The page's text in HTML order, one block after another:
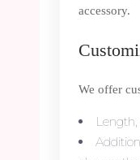
accessory.
We offer